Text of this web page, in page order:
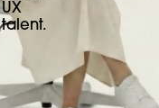
UX
talent.